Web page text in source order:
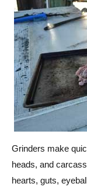
Grinders make
heads, and
hearts, guts,